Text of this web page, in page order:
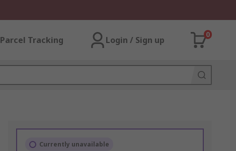
Parcel Tracking Login / Sign up
0
Currently unavailable